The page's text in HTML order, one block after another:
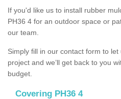
If you'd like us to install rubber
PH36 4 for an outdoor space or
our team.
Simply fill in our contact form to
project and we’ll get back to you
budget.
Covering PH36 4